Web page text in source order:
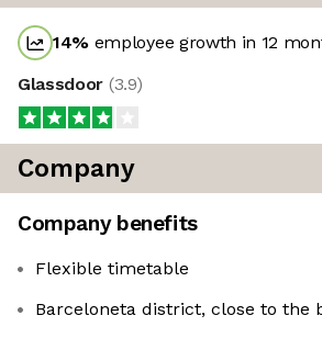
14% employee growth in 12
Glassdoor (3.9)
Company
Company benefits
Flexible timetable
Barceloneta district, close to the